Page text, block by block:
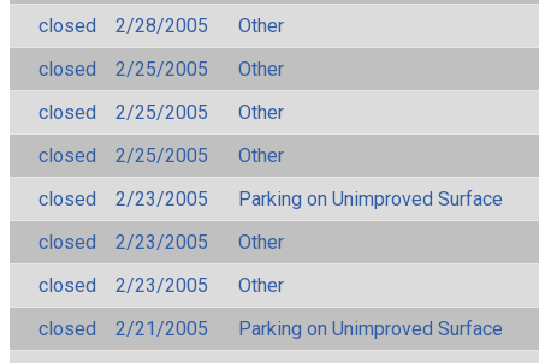
closed
2/28/2005
Other
closed
2/25/2005
Other
closed
2/25/2005
Other
closed
2/25/2005
Other
closed
2/23/2005
Parking on Unimproved Surface
closed
2/23/2005
Other
closed
2/23/2005
Other
closed
2/21/2005
Parking on Unimproved Surface